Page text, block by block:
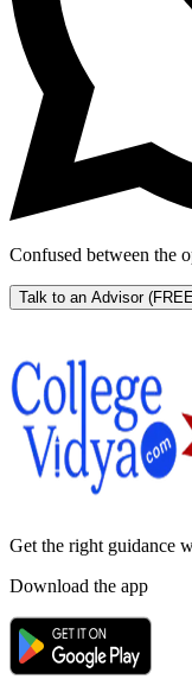
Confused between the
Talk to an Advisor
Get the right guidance
Download the app